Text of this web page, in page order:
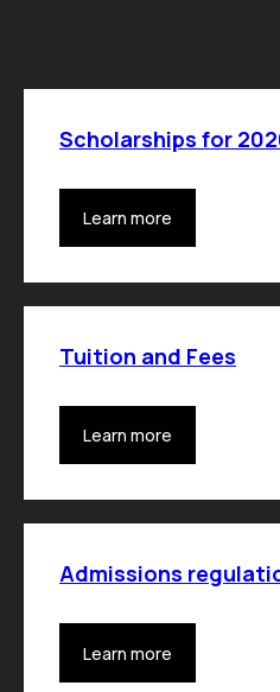
Scholarships for
Learn more
Tuition and Fees
Learn more
Admissions
Learn more